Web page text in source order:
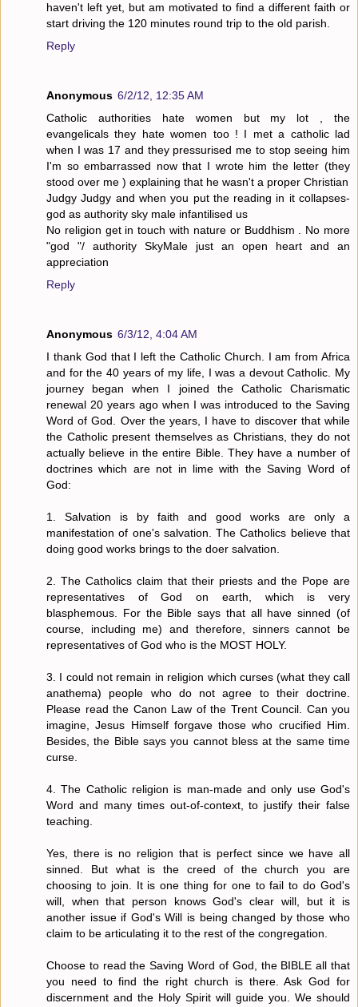
haven't left yet, but am motivated to find a different faith or
start driving the 120 minutes round trip to the old parish.
Reply
Anonymous 6/2/12, 12:35 AM
Catholic authorities hate women but my lot , the
evangelicals they hate women too ! I met a catholic lad
when I was 17 and they pressurised me to stop seeing him
I'm so embarrassed now that I wrote him the letter (they
stood over me ) explaining that he wasn't a proper Christian
Judgy Judgy and when you put the reading in it collapses-
god as authority sky male infantilised us
No religion get in touch with nature or Buddhism . No more
"god "/ authority SkyMale just an open heart and an
appreciation
Reply
Anonymous 6/3/12, 4:04 AM
I thank God that I left the Catholic Church. I am from Africa
and for the 40 years of my life, I was a devout Catholic. My
journey began when I joined the Catholic Charismatic
renewal 20 years ago when I was introduced to the Saving
Word of God. Over the years, I have to discover that while
the Catholic present themselves as Christians, they do not
actually believe in the entire Bible. They have a number of
doctrines which are not in lime with the Saving Word of
God:
1. Salvation is by faith and good works are only a
manifestation of one's salvation. The Catholics believe that
doing good works brings to the doer salvation.
2. The Catholics claim that their priests and the Pope are
representatives of God on earth, which is very
blasphemous. For the Bible says that all have sinned (of
course, including me) and therefore, sinners cannot be
representatives of God who is the MOST HOLY.
3. I could not remain in religion which curses (what they call
anathema) people who do not agree to their doctrine.
Please read the Canon Law of the Trent Council. Can you
imagine, Jesus Himself forgave those who crucified Him.
Besides, the Bible says you cannot bless at the same time
curse.
4. The Catholic religion is man-made and only use God's
Word and many times out-of-context, to justify their false
teaching.
Yes, there is no religion that is perfect since we have all
sinned. But what is the creed of the church you are
choosing to join. It is one thing for one to fail to do God's
will, when that person knows God's clear will, but it is
another issue if God's Will is being changed by those who
claim to be articulating it to the rest of the congregation.
Choose to read the Saving Word of God, the BIBLE all that
you need to find the right church is there. Ask God for
discernment and the Holy Spirit will guide you. We should